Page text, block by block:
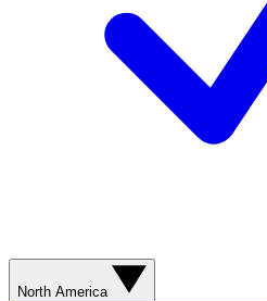
North America